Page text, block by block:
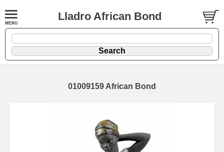
Lladro African Bond
01009159 African Bond